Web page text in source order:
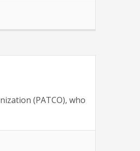
(PATCO), who